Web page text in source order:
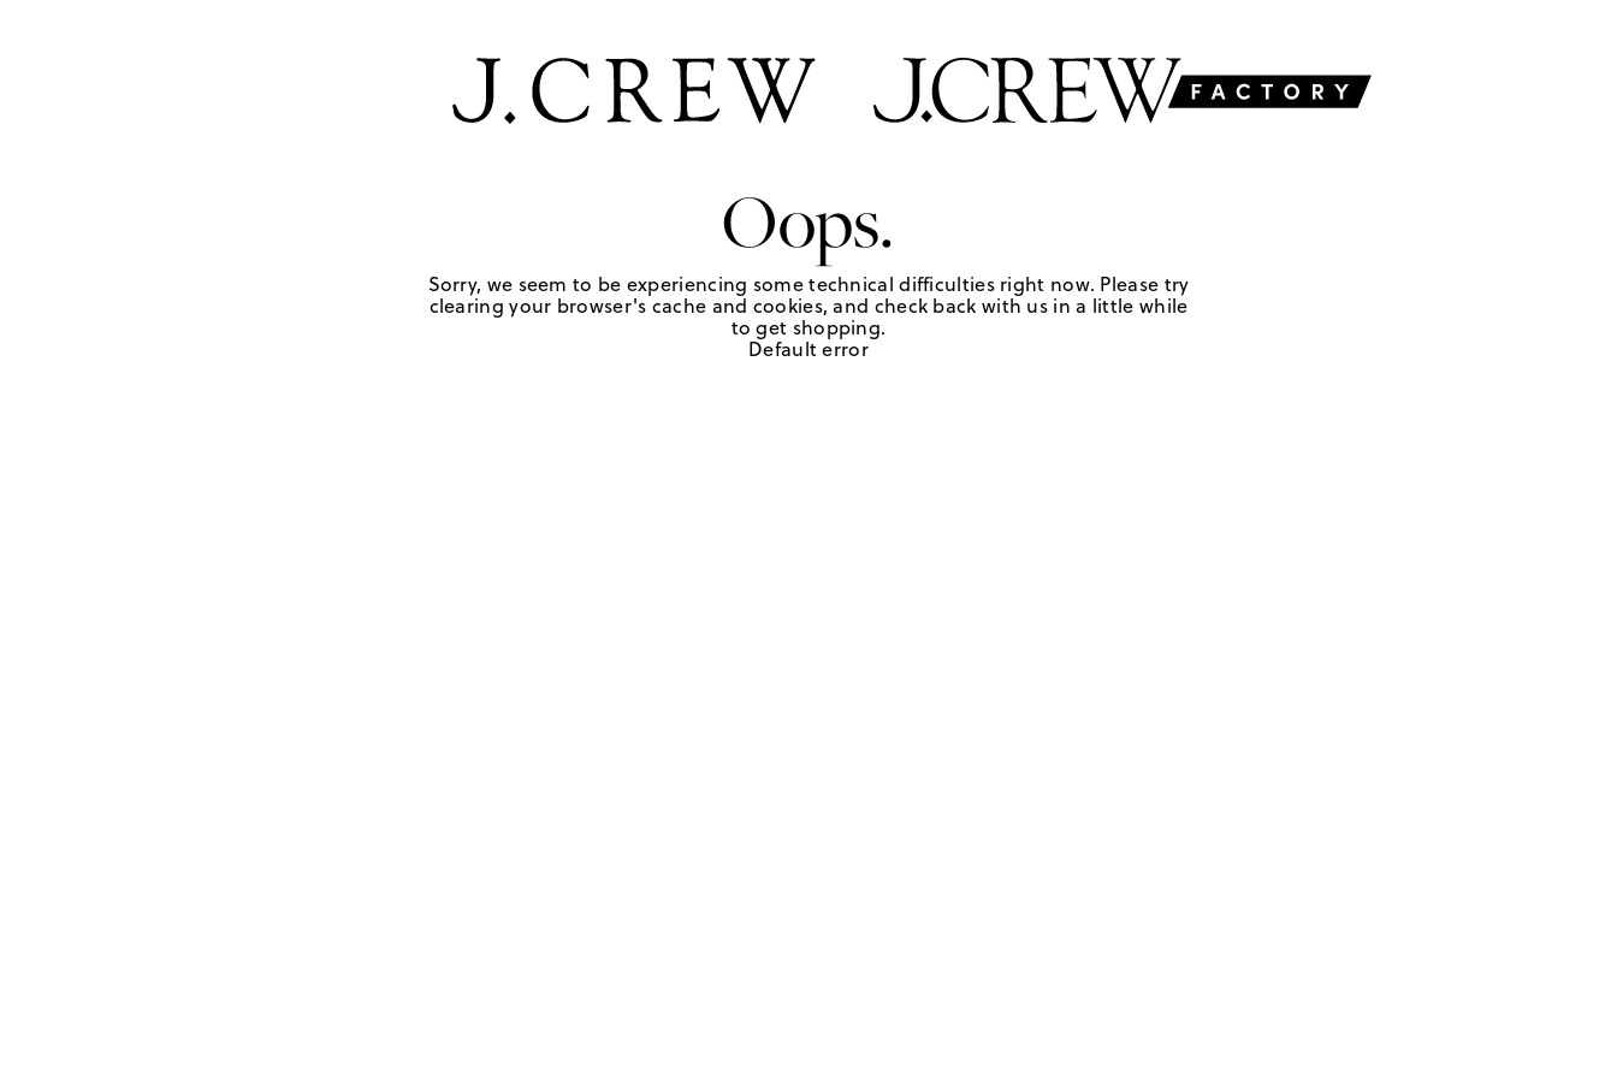
Oops.
Sorry, we seem to be experiencing some technical difficulties right now. Please try
clearing your browser's cache and cookies, and check back with us in a little while
to get shopping.
Default error